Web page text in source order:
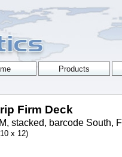
Firm Deck
stacked, barcode South,
x 12)